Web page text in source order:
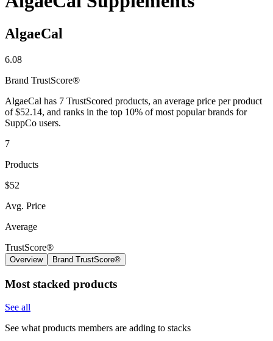
AlgaeCal
6.08
Brand TrustScore®
AlgaeCal has 7 TrustScored products, an average price per product
of $52.14, and ranks in the top 10% of most popular brands for
SuppCo users.
7
Products
$52
Avg. Price
Average
TrustScore®
Overview Brand TrustScore®
Most stacked products
See all
See what products members are adding to stacks